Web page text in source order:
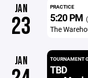
JAN
23
PRACTICE
5:20 PM
The
JAN TOURNAMENT
TBD